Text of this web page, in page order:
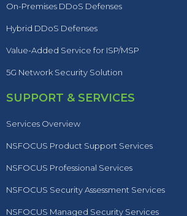
On-Premises DDoS Defenses
Hybrid DDoS Defenses
Value-Added Service for ISP/MSP
5G Network Security Solution
SUPPORT & SERVICES
Services Overview
NSFOCUS Product Support Services
NSFOCUS Professional Services
NSFOCUS Security Assessment Services
NSFOCUS Managed Security Services